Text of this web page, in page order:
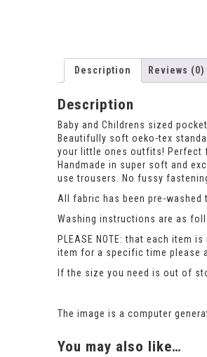
Description Reviews (0)
Description
Baby and Childrens sized
Beautifully soft oeko-tex
your little ones outfits! Perfect
Handmade in super soft and
use trousers. No fussy
All fabric has been pre-washed
Washing instructions are as
PLEASE NOTE: that each
item for a specific time please
If the size you need is out of
The image is a computer
You may also like…